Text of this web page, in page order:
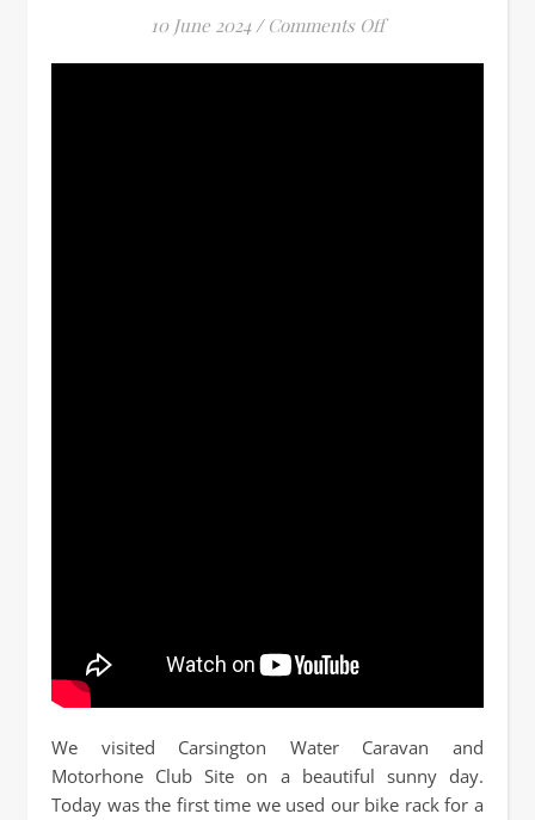
10 June 2024 / Comments Offon INTIMIDATED
We visited Carsington Water Caravan and
Motorhone Club Site on a beautiful sunny day.
Today was the first time we used our bike rack for a